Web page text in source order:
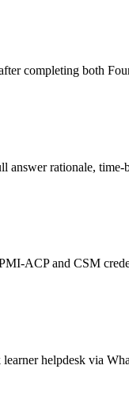
completing both
answer rationale,
ACP and CSM
helpdesk via